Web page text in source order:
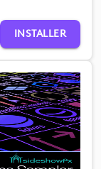
INSTALLER